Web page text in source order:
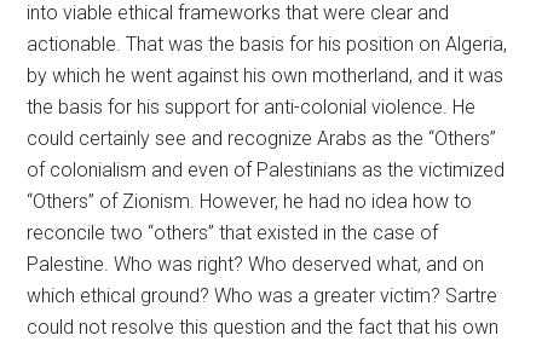
into viable ethical frameworks that were clear and
actionable. That was the basis for his position on Algeria,
by which he went against his own motherland, and it was
the basis for his support for anti-colonial violence. He
could certainly see and recognize Arabs as the “Others”
of colonialism and even of Palestinians as the victimized
“Others” of Zionism. However, he had no idea how to
reconcile two “others” that existed in the case of
Palestine. Who was right? Who deserved what, and on
which ethical ground? Who was a greater victim? Sartre
could not resolve this question and the fact that his own